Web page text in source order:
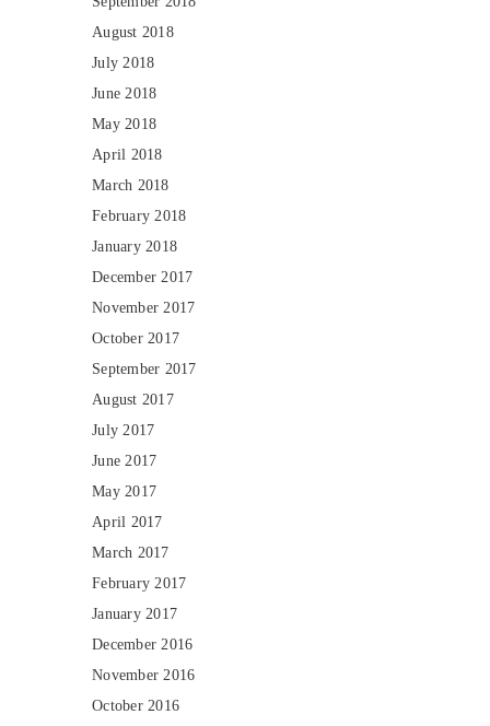
August 2018
July 2018
June 2018
May 2018
April 2018
March 2018
February 2018
January 2018
December 2017
November 2017
October 2017
September 2017
August 2017
July 2017
June 2017
May 2017
April 2017
March 2017
February 2017
January 2017
December 2016
November 2016
October 2016